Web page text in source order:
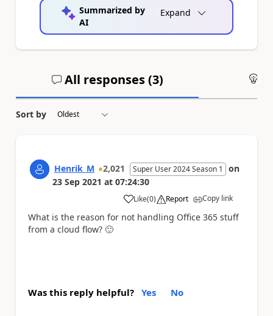
Summarized by
AI
Expand
All responses (3)
Sort by
Henrik_M 2,021 Super User 2024 Season 1
on
23 Sep 2021 at 07:24:30
Like
a (0) Report Copy link
What is the reason for not handling Office 365 stuff
from a cloud flow? 🙂
Was this reply helpful? Yes No